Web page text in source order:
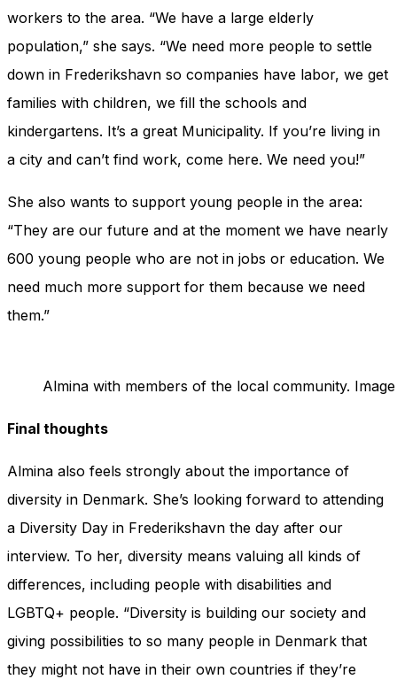
workers to the area. “We have a large elderly
population,” she says. “We need more people to settle
down in Frederikshavn so companies have labor, we get
families with children, we fill the schools and
kindergartens. It’s a great Municipality. If you’re living in
a city and can’t find work, come here. We need you!”
She also wants to support young people in the area:
“They are our future and at the moment we have nearly
600 young people who are not in jobs or education. We
need much more support for them because we need
them.”
Almina with members of the local community.
Final thoughts
Almina also feels strongly about the importance of
diversity in Denmark. She’s looking forward to attending
a Diversity Day in Frederikshavn the day after our
interview. To her, diversity means valuing all kinds of
differences, including people with disabilities and
LGBTQ+ people. “Diversity is building our society and
giving possibilities to so many people in Denmark that
they might not have in their own countries if they’re